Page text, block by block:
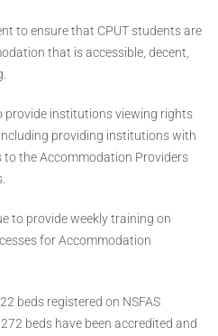
to ensure that CPUT students are
that is accessible, decent,
provide institutions viewing rights
providing institutions with
the Accommodation Providers
to provide weekly training on
for Accommodation
beds registered on NSFAS
beds have been accredited and